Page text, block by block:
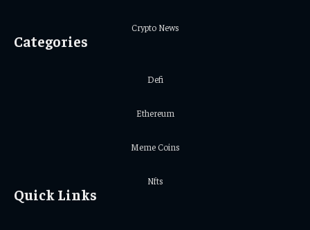
Crypto News
Categories
Defi
Ethereum
Meme Coins
Nfts
Quick Links